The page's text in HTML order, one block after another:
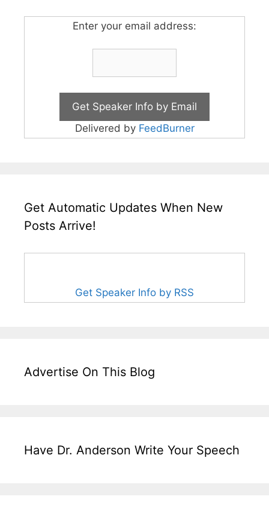
Enter your email address:
Delivered by FeedBurner
Get Automatic Updates When New
Posts Arrive!
Get Speaker Info by RSS
Advertise On This Blog
Have Dr. Anderson Write Your Speech